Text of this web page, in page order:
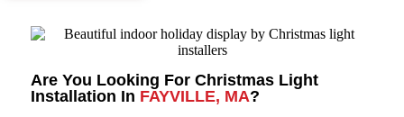
Are You Looking For Christmas Light
Installation In FAYVILLE, MA?